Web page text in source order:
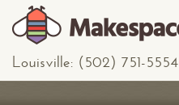
Louisville: (502) 751-5554